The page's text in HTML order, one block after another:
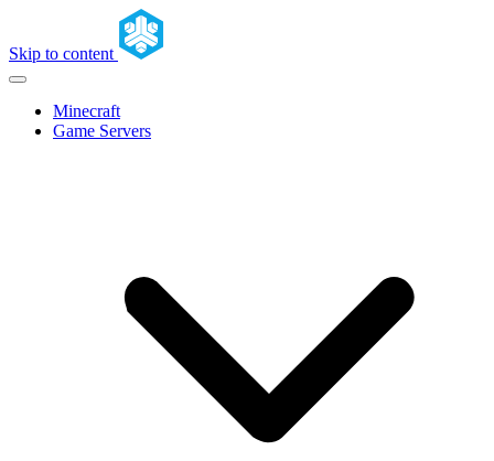
Skip to content
Minecraft
Game Servers